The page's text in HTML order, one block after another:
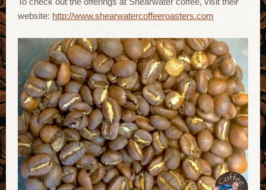
website: http://www.shearwatercoffeeroasters.com